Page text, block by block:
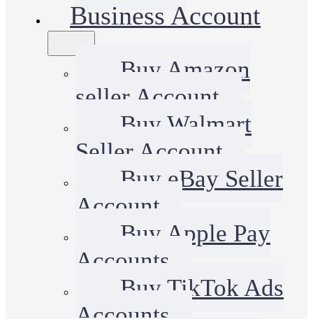
Business Account
Buy Amazon
seller Account
Buy Walmart
Seller Account
Buy eBay Seller
Account
Buy Apple Pay
Accounts
Buy TikTok Ads